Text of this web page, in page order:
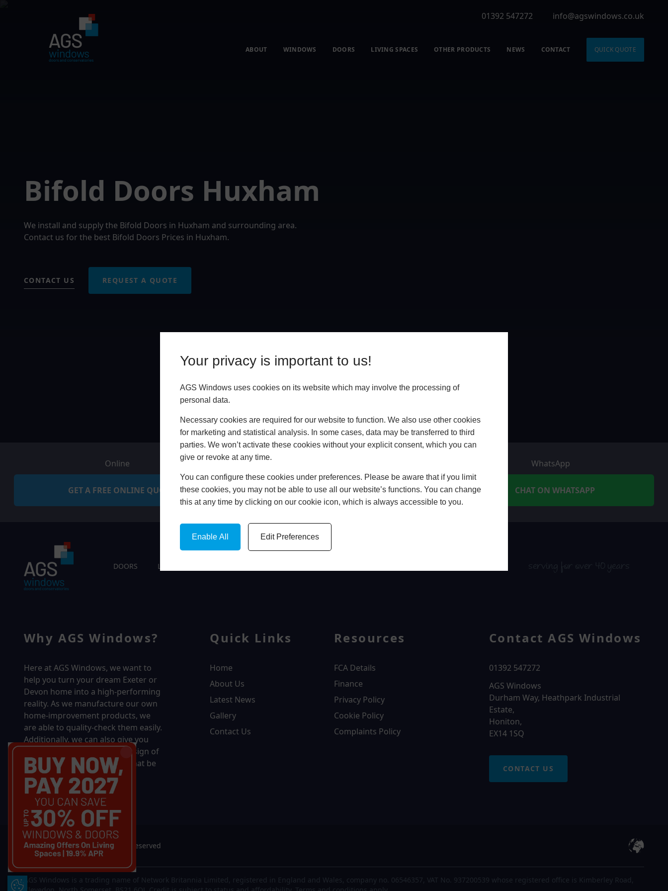
Your privacy is important to us!
AGS Windows uses cookies on its website which may involve the processing of
personal data.
Necessary cookies are required for our website to function. We also use other cookies
for marketing and statistical analysis. In some cases, data may be transferred to third
parties. We won’t activate these cookies without your explicit consent, which you can
give or revoke at any time.
You can configure these cookies under preferences. Please be aware that if you limit
these cookies, you may not be able to use all our website’s functions. You can change
this at any time by clicking on our cookie icon, which is always accessible to you.
Enable All Edit Preferences
Update Cookie Preferences
01392 547272 info@agswindows.co.uk
ABOUT WINDOWS DOORS LIVING SPACES OTHER PRODUCTS NEWS CONTACT QUICK QUOTE
Bifold Doors Huxham
We install and supply the Bifold Doors in Huxham and surrounding area.
Contact us for the best Bifold Doors Prices in Huxham.
CONTACT US REQUEST A QUOTE
Online
GET A FREE ONLINE QUOTE BOOK HOME APPOINTMENT
WhatsApp
CHAT ON WHATSAPP
DOORS LIVING SPACES serving for over 40 years
Why AGS Windows?
Here at AGS Windows, we want to
help you turn your dream Exeter or
Devon home into a high-performing
reality. As we manufacture our own
home-improvement products, we
are able to quality-check them easily.
Additionally, we can also give you
complete control over the design of
your new product, whether that be
in terms of sizing, colour, or
accessories.
Quick Links
Home
About Us
Latest News
Gallery
Contact Us
Resources
FCA Details
Finance
Privacy Policy
Cookie Policy
Complaints Policy
Contact AGS Windows
01392 547272
AGS Windows
Durham Way, Heathpark Industrial
Estate,
Honiton,
EX14 1SQ
CONTACT US
© 2026 AGS Windows. All rights reserved
AGS Windows is a trading name of Network Britannia Limited, registered in England and Wales, company no. 06546357, VAT No. 937200539 whose registered office is Kimberley Road,